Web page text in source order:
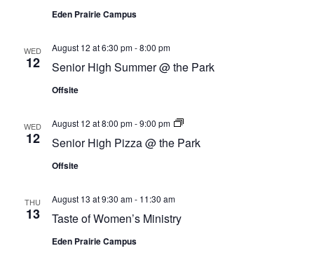
Eden Prairie Campus
WED
12 Senior High Summer @ the Park
August 12 at 6:30 pm-8:00 pm
Offsite
WED
12 Senior High Pizza @ the Park
August 12 at 8:00 pm-9:00 pm
Senior
Pizza
Offsite
THU
13 Taste of Women’s Ministry
August 13 at 9:30 am- 11:30 am
Eden Prairie Campus